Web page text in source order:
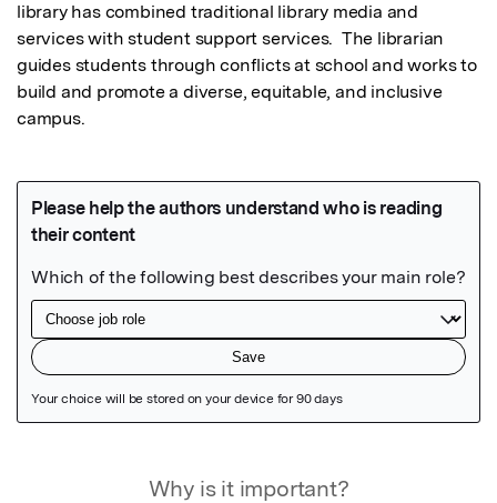
library has combined traditional library media and
services with student support services.  The librarian
guides students through conflicts at school and works to
build and promote a diverse, equitable, and inclusive
campus.
Why is it important?